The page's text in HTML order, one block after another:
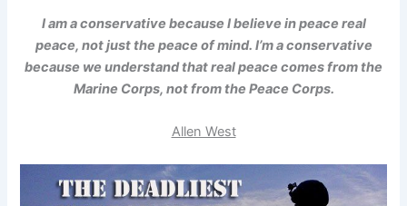
I am a conservative because I believe in peace real
peace, not just the peace of mind. I’m a conservative
because we understand that real peace comes from the
Marine Corps, not from the Peace Corps.
Allen West